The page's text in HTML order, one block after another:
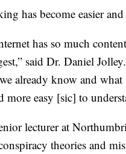
has become easier
has so much
said Dr. Daniel
already know and
more easy [sic] to
lecturer at
theories and